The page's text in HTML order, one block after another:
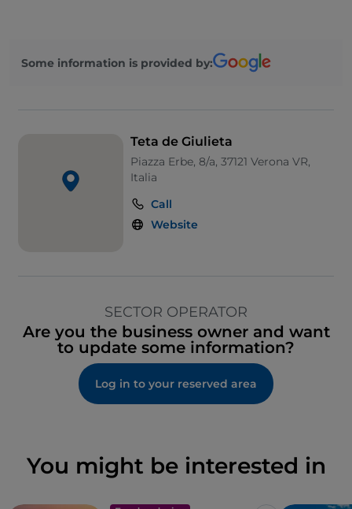
Some information is provided by:
Teta de Giulieta
Piazza Erbe, 8/a, 37121 Verona VR,
Italia
Call
Website
SECTOR OPERATOR
Are you the business owner and want
to update some information?
Log in to your reserved area
You might be interested in